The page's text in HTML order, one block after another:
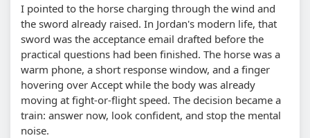
I pointed to the horse charging through the wind and
the sword already raised. In Jordan's modern life, that
sword was the acceptance email drafted before the
practical questions had been finished. The horse was a
warm phone, a short response window, and a finger
hovering over Accept while the body was already
moving at fight-or-flight speed. The decision became a
train: answer now, look confident, and stop the mental
noise.